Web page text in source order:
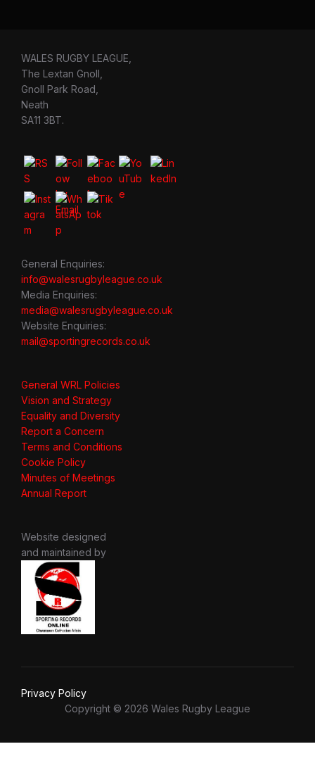
WALES RUGBY LEAGUE,
The Lextan Gnoll,
Gnoll Park Road,
Neath
SA11 3BT.
General Enquiries:
info@walesrugbyleague.co.uk
Media Enquiries:
media@walesrugbyleague.co.uk
Website Enquiries:
mail@sportingrecords.co.uk
General WRL Policies
Vision and Strategy
Equality and Diversity
Report a Concern
Terms and Conditions
Cookie Policy
Minutes of Meetings
Annual Report
Website designed
and maintained by
Privacy Policy
Copyright © 2026 Wales Rugby League